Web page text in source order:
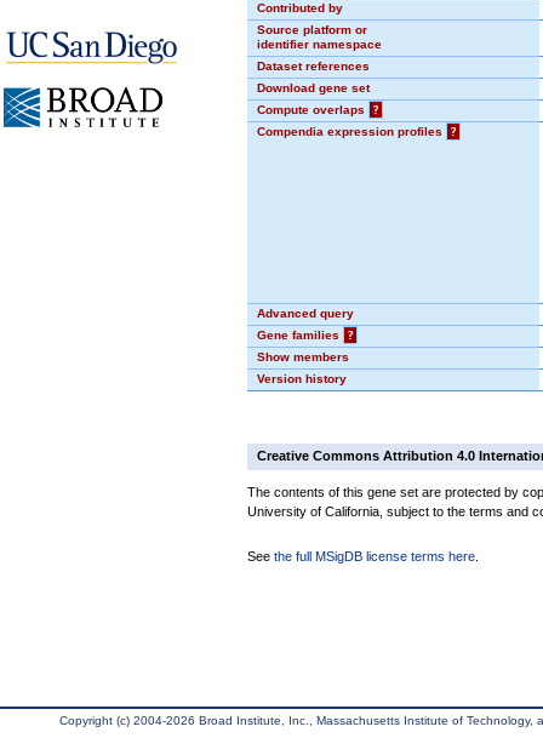
Contributed by
Source platform or
identifier namespace
Dataset references
Download gene set
Compute overlaps
?
Compendia expression profiles
?
Advanced query
Gene families
?
Show members
Version history
Creative Commons Attribution 4.0
The contents of this gene set are protected by
University of California, subject to the terms and
See the full MSigDB license terms here
Copyright (c) 2004-2026 Broad Institute, Inc., Massachusetts Institute of Technology,